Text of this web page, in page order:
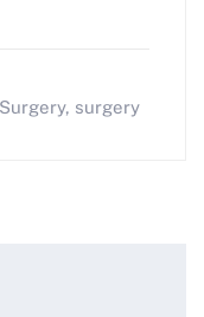
, surgery